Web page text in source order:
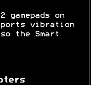
gamepads on
vibration
the Smart